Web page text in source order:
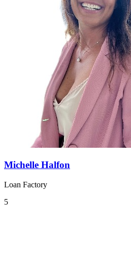
Michelle Halfon
Loan Factory
5